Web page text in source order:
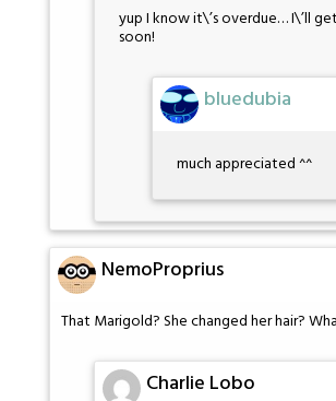
yup I know it\’s overdue… I\’ll
soon!
bluedubia
much appreciated ^^
NemoProprius
That Marigold? She changed her hair?
Charlie Lobo